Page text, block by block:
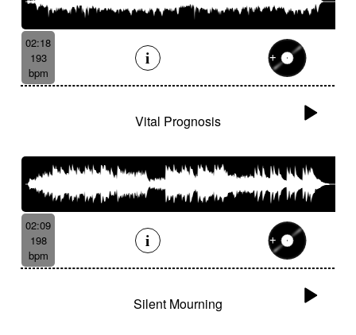
02:18
193
bpm
Vital Prognosis
02:09
198
bpm
Silent Mourning